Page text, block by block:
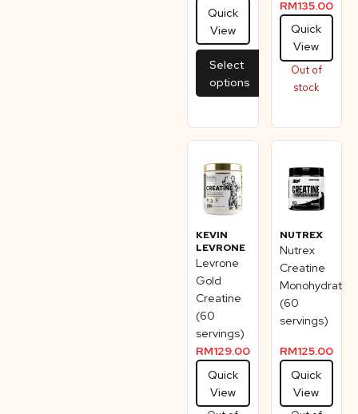
Quick
View
Select
options
RM135.00
Quick
View
Out of
stock
KEVIN
LEVRONE
Levrone
Gold
Creatine
(60
servings)
RM129.00
Quick
View
NUTREX
Nutrex
Creatine
Monohydrate
(60
servings)
RM125.00
Quick
View